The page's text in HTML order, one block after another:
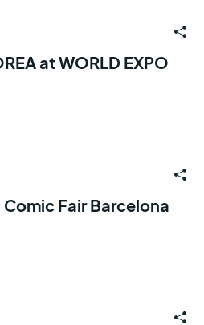
at WORLD EXPO
Comic Fair Barcelona